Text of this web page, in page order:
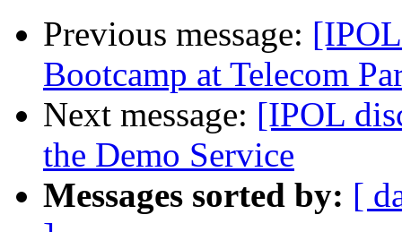
Previous message:
Bootcamp at Telecom
Next message: [IPOL
the Demo Service
Messages sorted by: [